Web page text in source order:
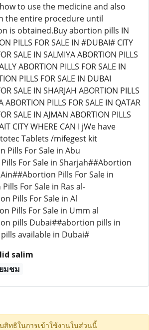
to use the medicine and also
the entire procedure until
is obtained.Buy abortion pills IN
PILLS FOR SALE IN #DUBAI# CITY
SALE IN SALMIYA ABORTION PILLS
ABORTION PILLS FOR SALE IN
PILLS FOR SALE IN DUBAI
SALE IN SHARJAH ABORTION PILLS
ABORTION PILLS FOR SALE IN QATAR
SALE IN AJMAN ABORTION PILLS
CITY WHERE CAN I jWe have
Tablets /mifegest kit
Pills For Sale in Abu
For Sale in Sharjah##Abortion
Pills For Sale in
For Sale in Ras al-
Pills For Sale in Al
Pills For Sale in Umm al
pills Dubai##abortion pills in
available in Dubai#
salim
มชม
สิทธิในการเข้าใช้งานในส่วนนี้